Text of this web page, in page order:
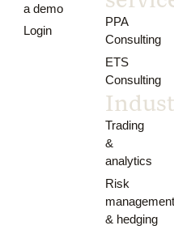
a demo
Login
PPA
Consulting
ETS
Consulting
Trading
&
analytics
Risk
& hedging